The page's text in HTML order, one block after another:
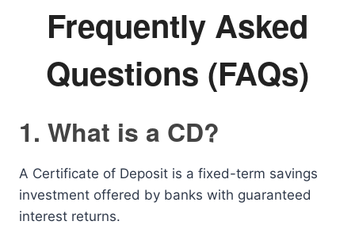
Frequently Asked
Questions (FAQs)
1. What is a CD?
A Certificate of Deposit is a fixed-term savings
investment offered by banks with guaranteed
interest returns.